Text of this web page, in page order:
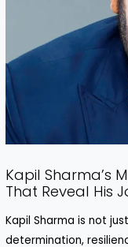
Kapil Sharma’s
That Reveal His
Kapil Sharma is not
determination,